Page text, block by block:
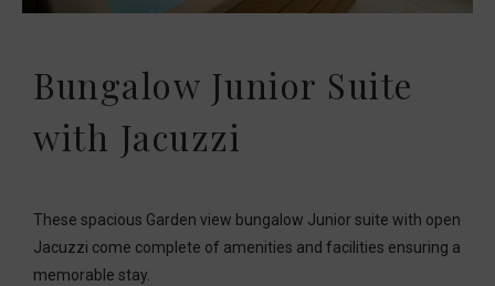
Bungalow Junior Suite
with Jacuzzi
These spacious Garden view bungalow Junior suite with open
Jacuzzi come complete of amenities and facilities ensuring a
memorable stay.